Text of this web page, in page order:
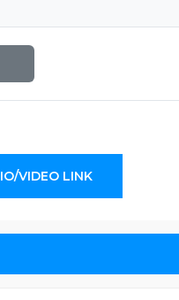
VIDEO LINK